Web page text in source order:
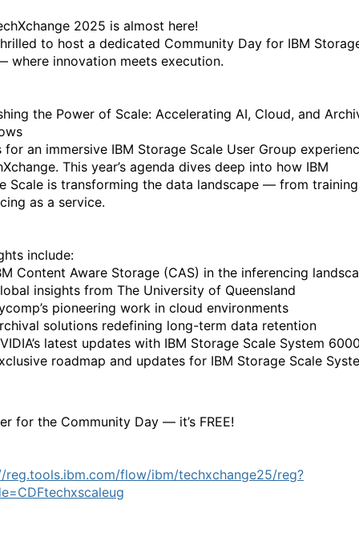
2025 is almost here!
to host a dedicated Community Day for IBM
where innovation meets execution.
the Power of Scale: Accelerating AI, Cloud, and
for an immersive IBM Storage Scale User Group
This year’s agenda dives deep into how IBM
Scale is transforming the data landscape — from
as a service.
include:
Content Aware Storage (CAS) in the inferencing
insights from The University of Queensland
pioneering work in cloud environments
solutions redefining long-term data retention
latest updates with IBM Storage Scale System
roadmap and updates for IBM Storage Scale
for the Community Day — it’s FREE!
reg.tools.ibm.com/flow/ibm/techxchange25/reg?